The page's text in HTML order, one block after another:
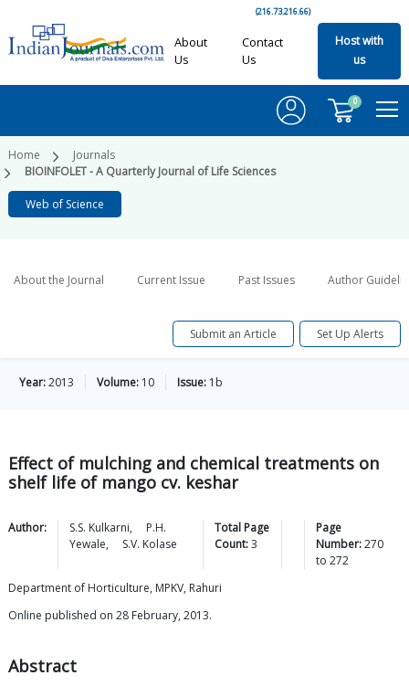
(216.73.216.66)
About
Us
Contact
Us
Host with
us
0
Home
Journals
BIOINFOLET - A Quarterly Journal of Life Sciences
Web of Science
About the Journal Current Issue Past Issues Author
Submit an Article Set Up Alerts
Year:2013 Volume: 10 Issue: 1b
Effect of mulching and chemical treatments on
shelf life of mango cv. keshar
Author: S.S. Kulkarni,
P.H.
Yewale, S.V. Kolase
Total Page
Count:3
Page
Number:270
to272
Department of Horticulture, MPKV, Rahuri
Online published on 28 February, 2013.
Abstract